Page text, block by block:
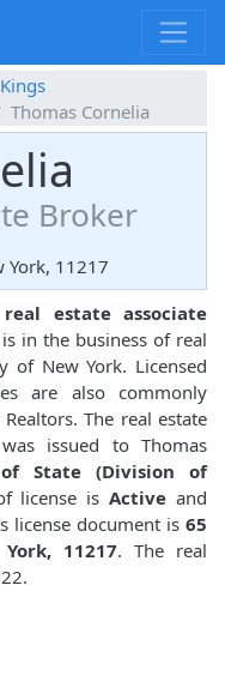
Kings
Thomas Cornelia
Broker
York, 11217
real estate associate
in the business of real
of New York. Licensed
are also commonly
The real estate
was issued to Thomas
State (Division of
license isActive and
license document is 65
11217. The real